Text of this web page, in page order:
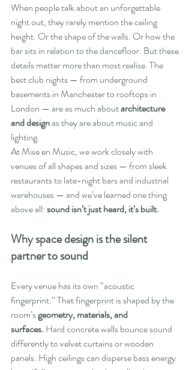
When people talk about an unforgettable
night out, they rarely mention the ceiling
height. Or the shape of the walls. Or how the
bar sits in relation to the dancefloor. But these
details matter more than most realise. The
best club nights — from underground
basements in Manchester to rooftops in
London — are as much about architecture
and design as they are about music and
lighting.
At Mise en Music, we work closely with
venues of all shapes and sizes — from sleek
restaurants to late-night bars and industrial
warehouses — and we’ve learned one thing
above all: sound isn’t just heard, it’s built.
Why space design is the silent
partner to sound
Every venue has its own “acoustic
fingerprint.” That fingerprint is shaped by the
room’s geometry, materials, and
surfaces. Hard concrete walls bounce sound
differently to velvet curtains or wooden
panels. High ceilings can disperse bass energy